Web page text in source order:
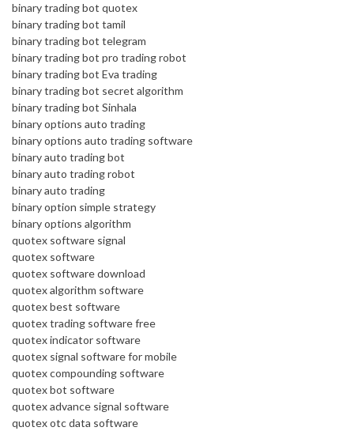
binary trading bot quotex
binary trading bot tamil
binary trading bot telegram
binary trading bot pro trading robot
binary trading bot Eva trading
binary trading bot secret algorithm
binary trading bot Sinhala
binary options auto trading
binary options auto trading software
binary auto trading bot
binary auto trading robot
binary auto trading
binary option simple strategy
binary options algorithm
quotex software signal
quotex software
quotex software download
quotex algorithm software
quotex best software
quotex trading software free
quotex indicator software
quotex signal software for mobile
quotex compounding software
quotex bot software
quotex advance signal software
quotex otc data software